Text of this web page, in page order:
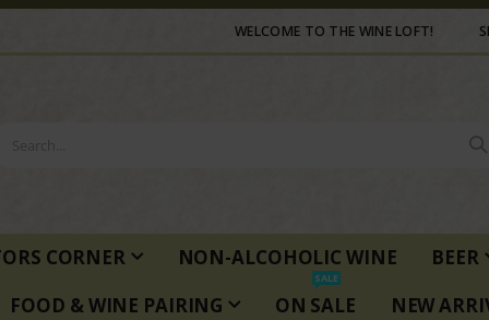
WELCOME TO THE WINE LOFT!
CORNER NON-ALCOHOLIC WINE
BEER
FOOD & WINE PAIRING ON SALE
SALE
NEW